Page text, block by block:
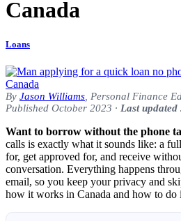
Canada
Loans
By Jason Williams , Personal Finance
Published October 2023 · Last updated
Want to borrow without the phone
calls is exactly what it sounds like: a
for, get approved for, and receive
conversation. Everything happens
email, so you keep your privacy and
how it works in Canada and how to do